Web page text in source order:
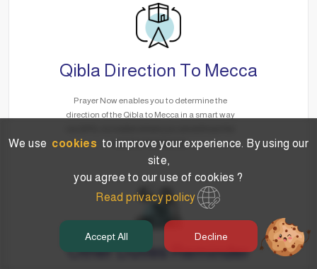
Qibla Direction To Mecca
Prayer Now enables you to determine the
direction of the Qibla to Mecca in a smart way
need for the Internet.
Other Duties Reminder
We use cookies to improve your experience. By using our
site,
you agree to our use of cookies ?
Read privacy policy
Accept All Decline